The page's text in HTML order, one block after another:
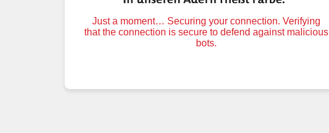
Just a moment… Securing your connection. Verifying
that the connection is secure to defend against malicious
bots.